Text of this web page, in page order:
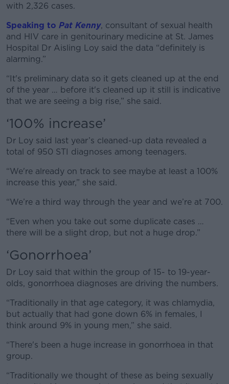
with 2,326 cases.
#AD
Learn more
Speaking to Pat Kenny, consultant of sexual health
and HIV care in genitourinary medicine at St. James
Hospital Dr Aisling Loy said the data “definitely is
alarming.”
“It's preliminary data so it gets cleaned up at the end
of the year … before it's cleaned up it still is indicative
that we are seeing a big rise,” she said.
‘100% increase’
Dr Loy said last year’s cleaned-up data revealed a
total of 950 STI diagnoses among teenagers.
“We're already on track to see maybe at least a 100%
increase this year,” she said.
“We’re a third way through the year and we’re at 700.
“Even when you take out some duplicate cases …
there will be a slight drop, but not a huge drop.”
‘Gonorrhoea’
Dr Loy said that within the group of 15- to 19-year-
olds, gonorrhoea diagnoses are driving the numbers.
“Traditionally in that age category, it was chlamydia,
but actually that had gone down 6% in females, I
think around 9% in young men,” she said.
“There's been a huge increase in gonorrhoea in that
group.
“Traditionally we thought of these as being sexually